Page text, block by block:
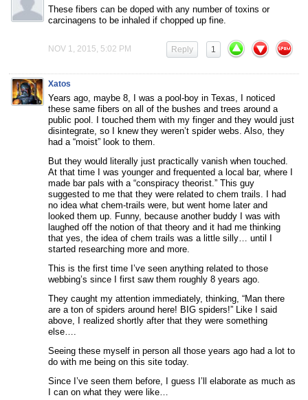
These fibers can be doped with any number of toxins or
carcinagens to be inhaled if chopped up fine.
NOV 1, 2015, 5:02 PM 1
Reply
Xatos
Years ago, maybe 8, I was a pool-boy in Texas, I noticed
these same fibers on all of the bushes and trees around a
public pool. I touched them with my finger and they would just
disintegrate, so I knew they weren’t spider webs. Also, they
had a “moist” look to them.
But they would literally just practically vanish when touched.
At that time I was younger and frequented a local bar, where I
made bar pals with a “conspiracy theorist.” This guy
suggested to me that they were related to chem trails. I had
no idea what chem-trails were, but went home later and
looked them up. Funny, because another buddy I was with
laughed off the notion of that theory and it had me thinking
that yes, the idea of chem trails was a little silly… until I
started researching more and more.
This is the first time I’ve seen anything related to those
webbing’s since I first saw them roughly 8 years ago.
They caught my attention immediately, thinking, “Man there
are a ton of spiders around here! BIG spiders!” Like I said
above, I realized shortly after that they were something
else….
Seeing these myself in person all those years ago had a lot to
do with me being on this site today.
Since I’ve seen them before, I guess I’ll elaborate as much as
I can on what they were like…